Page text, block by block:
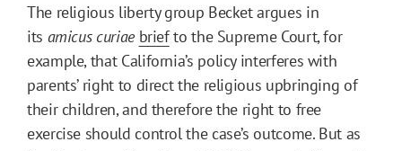
The religious liberty group Becket argues in
its amicus curiae briefto the Supreme Court, for
example, that California’s policy interferes with
parents’ right to direct the religious upbringing of
their children, and therefore the right to free
exercise should control the case’s outcome. But as